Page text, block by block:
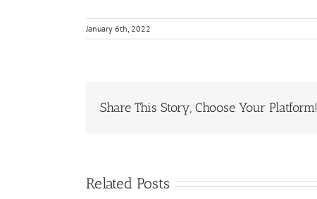
January 6th, 2022
Share This Story, Choose Your Platform!
Related Posts